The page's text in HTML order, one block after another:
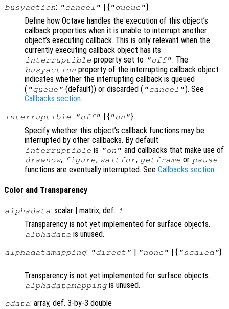
busyaction: "cancel" | { "queue"}
Define how Octave handles the execution of this object’s
callback properties when it is unable to interrupt another
object’s executing callback. This is only relevant when the
currently executing callback object has its
interruptible property set to "off". The
busyaction property of the interrupting callback object
indicates whether the interrupting callback is queued
( "queue" (default)) or discarded ( "cancel"). See
Callbacks section.
interruptible: "off" | { "on"}
Specify whether this object’s callback functions may be
interrupted by other callbacks. By default
interruptible is "on" and callbacks that make use of
drawnow, figure, waitfor, getframe or pause
functions are eventually interrupted. See Callbacks section.
Color and Transparency
alphadata: scalar | matrix, def. 1
Transparency is not yet implemented for surface objects.
alphadata is unused.
alphadatamapping: "direct" | "none" | { "scaled"}
Transparency is not yet implemented for surface objects.
alphadatamappingis unused.
cdata: array, def. 3-by-3 double